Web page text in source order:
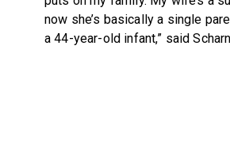
now she’s basically a single
a 44-year-old infant,” said